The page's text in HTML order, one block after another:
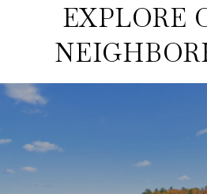
EXPLORE